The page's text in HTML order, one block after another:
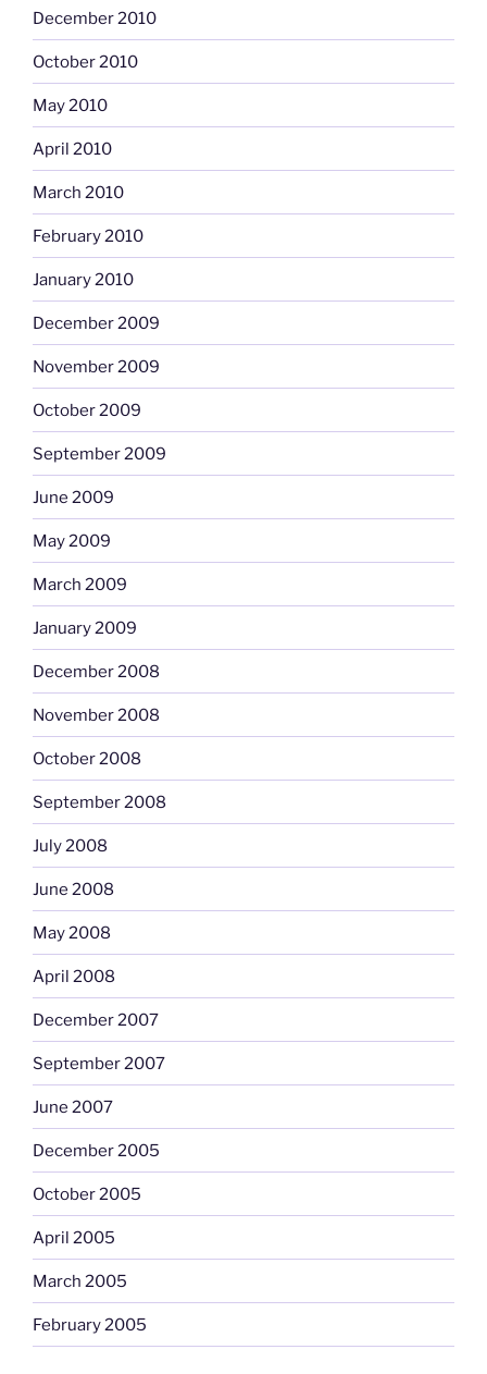
December 2010
October 2010
May 2010
April 2010
March 2010
February 2010
January 2010
December 2009
November 2009
October 2009
September 2009
June 2009
May 2009
March 2009
January 2009
December 2008
November 2008
October 2008
September 2008
July 2008
June 2008
May 2008
April 2008
December 2007
September 2007
June 2007
December 2005
October 2005
April 2005
March 2005
February 2005